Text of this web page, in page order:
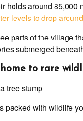
holds around
levels to drop
parts of the village
submerged
home to rare
packed with wildlife